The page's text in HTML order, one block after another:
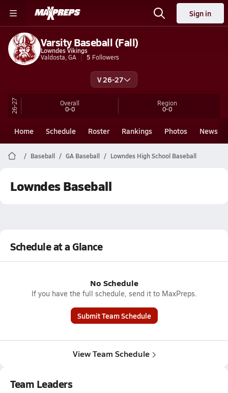
Sign in
Varsity Baseball (Fall)
Lowndes Vikings
Valdosta, GA
5 Followers
V 26-27
26-27 Overall
0-0
Region
0-0
Home Schedule Roster Rankings Photos News
Baseball GA Baseball Lowndes High School Baseball
Lowndes Baseball
Schedule at a Glance
No Schedule
If you have the full schedule, send it to MaxPreps.
Submit Team Schedule
View Team Schedule
Team Leaders